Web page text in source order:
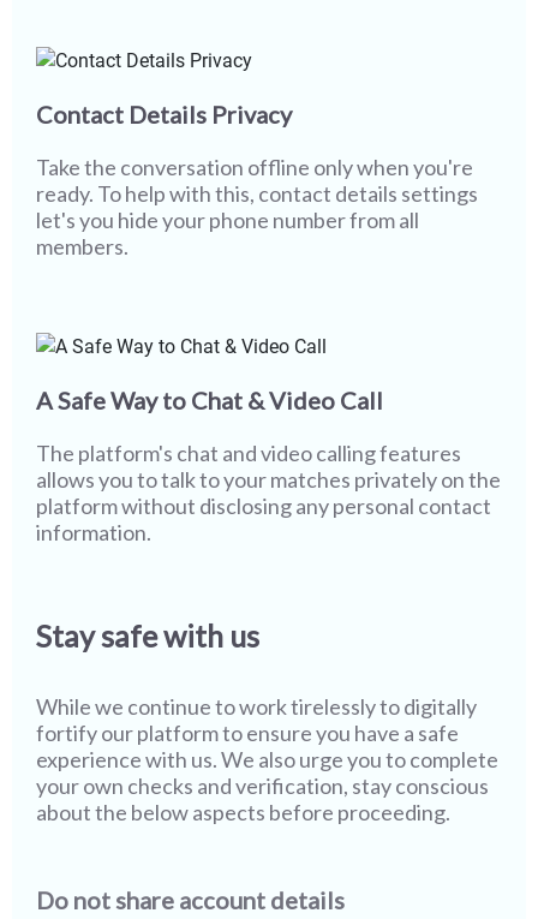
Contact Details Privacy
Take the conversation offline only when you're
ready. To help with this, contact details settings
let's you hide your phone number from all
members.
A Safe Way to Chat & Video Call
The platform's chat and video calling features
allows you to talk to your matches privately on the
platform without disclosing any personal contact
information.
Stay safe with us
While we continue to work tirelessly to digitally
fortify our platform to ensure you have a safe
experience with us. We also urge you to complete
your own checks and verification, stay conscious
about the below aspects before proceeding.
Do not share account details